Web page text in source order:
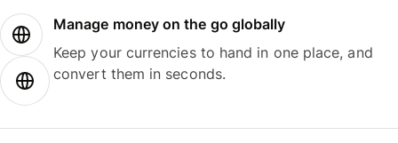
Manage money on the go globally
Keep your currencies to hand in one place, and
convert them in seconds.